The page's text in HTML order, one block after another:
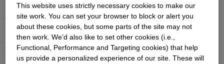
healthy ecosystems. Its new strategy focuses on
three main areas:
Sustainably managing site footprint, supporting
business continuity through world-class water
This website uses strictly necessary cookies to make our
site work. You can set your browser to block or alert you
about these cookies, but some parts of the site may not
then work. We’d also like to set other cookies (i.e.,
Functional, Performance and Targeting cookies) that help
us provide a personalized experience of our site. These will